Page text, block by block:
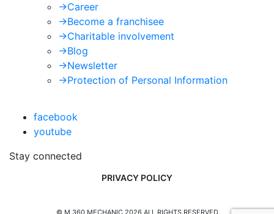
->Career
->Become a franchisee
->Charitable involvement
->Blog
->Newsletter
->Protection of Personal Information
facebook
youtube
Stay connected
PRIVACY POLICY
© M 360 MECHANIC 2026 ALL RIGHTS RESERVED